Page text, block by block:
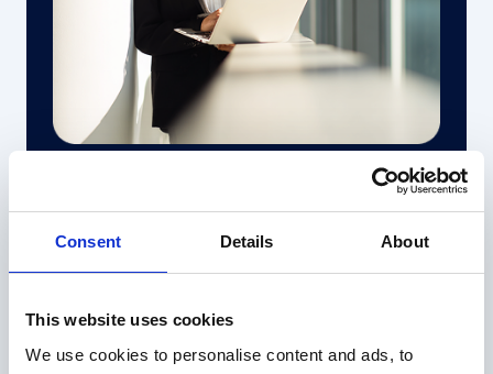
Consent Details About
This website uses cookies
We use cookies to personalise content and ads, to
number.